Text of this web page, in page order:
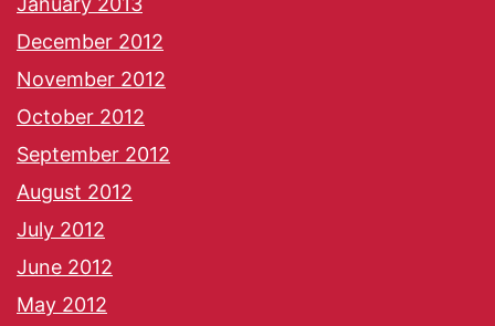
December 2012
November 2012
October 2012
September 2012
August 2012
July 2012
June 2012
May 2012